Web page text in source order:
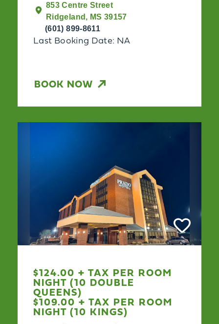
853 Centre Street
Ridgeland, MS 39157
(601) 899-8611
Last Booking Date: NA
BOOK NOW
$124.00 + TAX PER ROOM
NIGHT (10 DOUBLE
QUEENS)
$109.00 + TAX PER ROOM
NIGHT (10 KINGS)